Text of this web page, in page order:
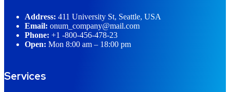
Address: 411 University St, Seattle, USA
Email: onum_company@mail.com
Phone: +1 -800-456-478-23
Open: Mon 8:00 am – 18:00 pm
Services